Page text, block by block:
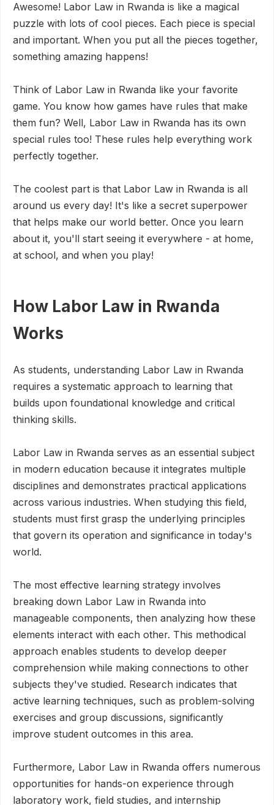
Awesome! Labor Law in Rwanda is like a magical
puzzle with lots of cool pieces. Each piece is special
and important. When you put all the pieces together,
something amazing happens!
Think of Labor Law in Rwanda like your favorite
game. You know how games have rules that make
them fun? Well, Labor Law in Rwanda has its own
special rules too! These rules help everything work
perfectly together.
The coolest part is that Labor Law in Rwanda is all
around us every day! It's like a secret superpower
that helps make our world better. Once you learn
about it, you'll start seeing it everywhere - at home,
at school, and when you play!
How Labor Law in Rwanda
Works
As students, understanding Labor Law in Rwanda
requires a systematic approach to learning that
builds upon foundational knowledge and critical
thinking skills.
Labor Law in Rwanda serves as an essential subject
in modern education because it integrates multiple
disciplines and demonstrates practical applications
across various industries. When studying this field,
students must first grasp the underlying principles
that govern its operation and significance in today's
world.
The most effective learning strategy involves
breaking down Labor Law in Rwanda into
manageable components, then analyzing how these
elements interact with each other. This methodical
approach enables students to develop deeper
comprehension while making connections to other
subjects they've studied. Research indicates that
active learning techniques, such as problem-solving
exercises and group discussions, significantly
improve student outcomes in this area.
Furthermore, Labor Law in Rwanda offers numerous
opportunities for hands-on experience through
laboratory work, field studies, and internship